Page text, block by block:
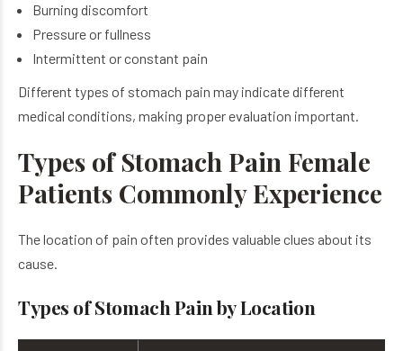
Burning discomfort
Pressure or fullness
Intermittent or constant pain
Different types of stomach pain may indicate different
medical conditions, making proper evaluation important.
Types of Stomach Pain Female
Patients Commonly Experience
The location of pain often provides valuable clues about its
cause.
Types of Stomach Pain by Location